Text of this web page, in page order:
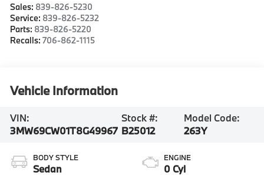
Sales: 839-826-5230
Service: 839-826-5232
Parts: 839-826-5220
Recalls:706-862-1115
Vehicle Information
VIN:
3MW69CW01T8G49967
Stock #:
B25012
Model Code:
263Y
BODY STYLE
Sedan
ENGINE
0 Cyl